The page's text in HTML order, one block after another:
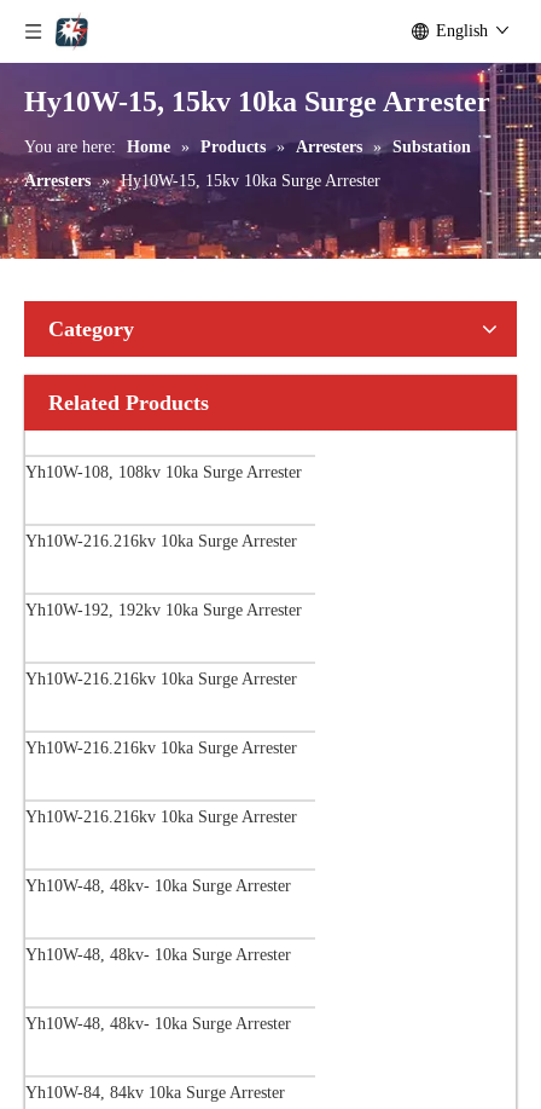
English
Hy10W-15, 15kv 10ka Surge Arrester
You are here: Home » Products » Arresters » Substation
Arresters » Hy10W-15, 15kv 10ka Surge Arrester
Category
Related Products
Yh10W-108, 108kv 10ka Surge Arrester
Yh10W-216.216kv 10ka Surge Arrester
Yh10W-192, 192kv 10ka Surge Arrester
Yh10W-216.216kv 10ka Surge Arrester
Yh10W-216.216kv 10ka Surge Arrester
Yh10W-216.216kv 10ka Surge Arrester
Yh10W-48, 48kv- 10ka Surge Arrester
Yh10W-48, 48kv- 10ka Surge Arrester
Yh10W-48, 48kv- 10ka Surge Arrester
Yh10W-84, 84kv 10ka Surge Arrester